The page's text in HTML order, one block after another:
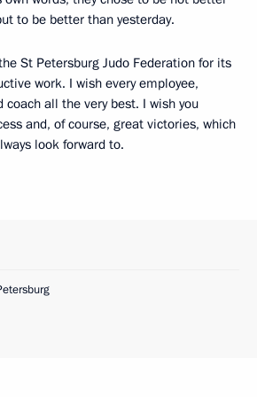
to be better than yesterday.
St Petersburg Judo Federation for its
work. I wish every employee,
coach all the very best. I wish you
and, of course, great victories, which
look forward to.